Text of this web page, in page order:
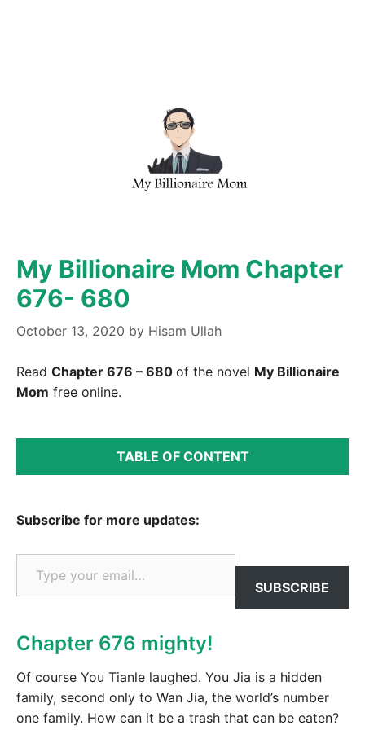
My Billionaire Mom Chapter
676- 680
October 13, 2020 by Hisam Ullah
Read Chapter 676 – 680 of the novel My Billionaire
Mom free online.
TABLE OF CONTENT
Subscribe for more updates:
Type your email…
SUBSCRIBE
Chapter 676 mighty!
Of course You Tianle laughed. You Jia is a hidden
family, second only to Wan Jia, the world’s number
one family. How can it be a trash that can be eaten?